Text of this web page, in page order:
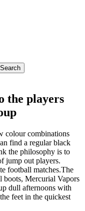
the players
colour combinations
find a regular black
the philosophy is to
jump out players.
football matches.The
boots, Mercurial Vapors
dull afternoons with
feet in the quickest